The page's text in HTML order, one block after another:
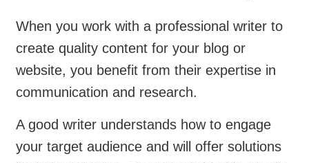
When you work with a professional writer to
create quality content for your blog or
website, you benefit from their expertise in
communication and research.
A good writer understands how to engage
your target audience and will offer solutions